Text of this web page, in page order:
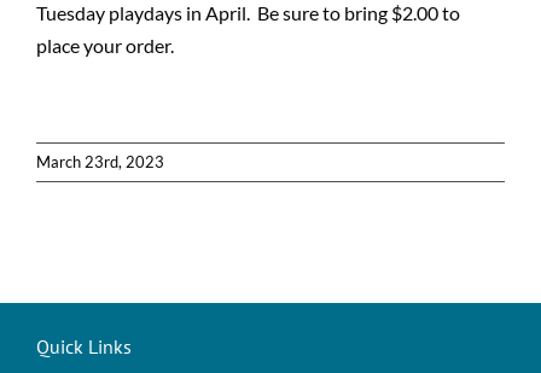
Tuesday playdays in April. Be sure to bring $2.00 to
place your order.
March 23rd, 2023
Quick Links